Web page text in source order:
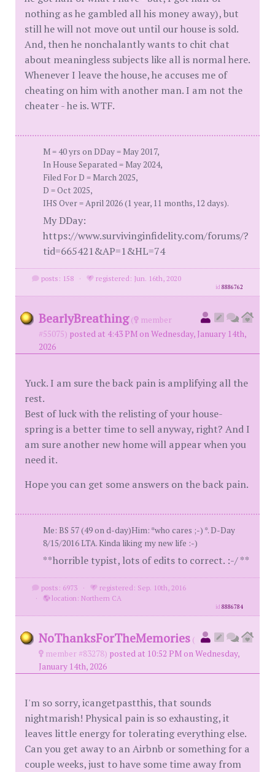
nothing as he gambled all his money away), but
still he will not move out until our house is sold.
And, then he nonchalantly wants to chit chat
about meaningless subjects like all is normal here.
Whenever I leave the house, he accuses me of
cheating on him with another man. I am not the
cheater - he is. WTF.
M = 40 yrs on DDay = May 2017,
In House Separated = May 2024,
Filed For D = March 2025,
D = Oct 2025,
IHS Over = April 2026 (1 year, 11 months, 12 days).
My DDay:
https://www.survivinginfidelity.com/forums/?
tid=665421&AP=1&HL=74
posts: 158 · registered: Jun. 16th, 2020
id8886762
BearlyBreathing (
member
#55075) posted at 4:43 PM on Wednesday, January 14th,
2026
Yuck. I am sure the back pain is amplifying all the
rest.
Best of luck with the relisting of your house-
spring is a better time to sell anyway, right? And I
am sure another new home will appear when you
need it.
Hope you can get some answers on the back pain.
Me: BS 57 (49 on d-day)Him: *who cares ;-) *. D-Day
8/15/2016 LTA. Kinda liking my new life :-)
**horrible typist, lots of edits to correct. :-/ **
posts: 6973 ·
registered: Sep. 10th, 2016
·
location: Northern CA
id8886784
NoThanksForTheMemories (
member #83278) posted at 10:52 PM on Wednesday,
January 14th, 2026
I'm so sorry, icangetpastthis, that sounds
nightmarish! Physical pain is so exhausting, it
leaves little energy for tolerating everything else.
Can you get away to an Airbnb or something for a
couple weeks, just to have some time away from